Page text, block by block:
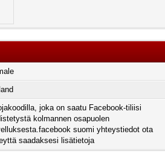
joka on saatu Facebook-tiliisi
kolmannen osapuolen
suomi yhteystiedot ota
saadaksesi lisätietoja